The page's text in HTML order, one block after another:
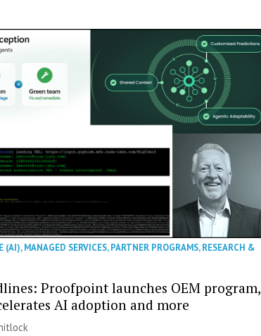
(AI),MANAGED SERVICES,PARTNER PROGRAMS,RESEARCH &
Proofpoint launches OEM program,
AI adoption and more